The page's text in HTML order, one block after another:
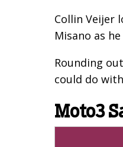
Collin Veijer
Misano as
Rounding
could do
Moto3